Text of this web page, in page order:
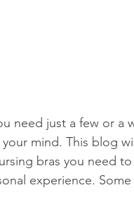
need just a few or a
mind. This blog
bras you need
experience.